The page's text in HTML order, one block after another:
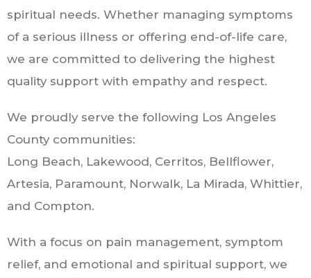
spiritual needs. Whether managing symptoms
of a serious illness or offering end-of-life care,
we are committed to delivering the highest
quality support with empathy and respect.
We proudly serve the following Los Angeles
County communities:
Long Beach, Lakewood, Cerritos, Bellflower,
Artesia, Paramount, Norwalk, La Mirada, Whittier,
and Compton.
With a focus on pain management, symptom
relief, and emotional and spiritual support, we